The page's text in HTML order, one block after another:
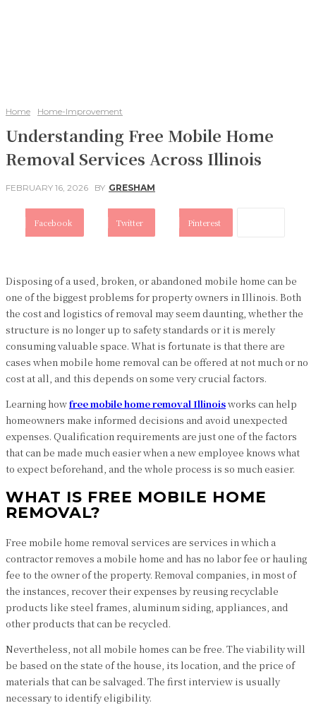
Home Home-Improvement
Understanding Free Mobile Home
Removal Services Across Illinois
FEBRUARY 16, 2026 BY GRESHAM
Facebook Twitter Pinterest
Disposing of a used, broken, or abandoned mobile home can be
one of the biggest problems for property owners in Illinois. Both
the cost and logistics of removal may seem daunting, whether the
structure is no longer up to safety standards or it is merely
consuming valuable space. What is fortunate is that there are
cases when mobile home removal can be offered at not much or no
cost at all, and this depends on some very crucial factors.
Learning howfree mobile home removal Illinoisworks can help
homeowners make informed decisions and avoid unexpected
expenses. Qualification requirements are just one of the factors
that can be made much easier when a new employee knows what
to expect beforehand, and the whole process is so much easier.
WHAT IS FREE MOBILE HOME
REMOVAL?
Free mobile home removal services are services in which a
contractor removes a mobile home and has no labor fee or hauling
fee to the owner of the property. Removal companies, in most of
the instances, recover their expenses by reusing recyclable
products like steel frames, aluminum siding, appliances, and
other products that can be recycled.
Nevertheless, not all mobile homes can be free. The viability will
be based on the state of the house, its location, and the price of
materials that can be salvaged. The first interview is usually
necessary to identify eligibility.